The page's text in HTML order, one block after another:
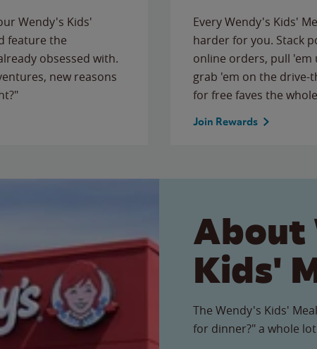
Wendy's Kids'
feature the
obsessed with.
new reasons
Every Wendy's Kids'
harder for you. Stack
online orders, pull
grab 'em on the
for free faves the
Join Rewards
About
Kids'
The Wendy's Kids'
for dinner?" a whole